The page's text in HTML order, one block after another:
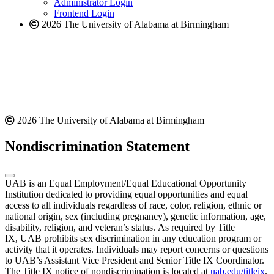
Administrator Login
Frontend Login
2026 The University of Alabama at Birmingham
2026 The University of Alabama at Birmingham
Nondiscrimination Statement
UAB is an Equal Employment/Equal Educational Opportunity
Institution dedicated to providing equal opportunities and equal
access to all individuals regardless of race, color, religion, ethnic or
national origin, sex (including pregnancy), genetic information, age,
disability, religion, and veteran’s status. As required by Title
IX, UAB prohibits sex discrimination in any education program or
activity that it operates. Individuals may report concerns or questions
to UAB’s Assistant Vice President and Senior Title IX Coordinator.
The Title IX notice of nondiscrimination is located at uab.edu/titleix.